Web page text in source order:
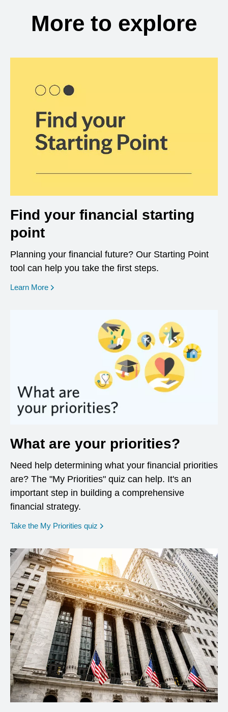
More to explore
Find your financial starting
point
Planning your financial future? Our Starting Point
tool can help you take the first steps.
Learn More opens in a new window
What are your priorities?
Need help determining what your financial priorities
are? The "My Priorities" quiz can help. It's an
important step in building a comprehensive
financial strategy.
Take the My Priorities quiz opens in a new window